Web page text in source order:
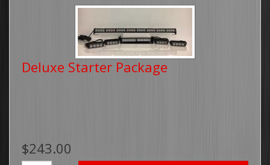
Deluxe Starter Package
$243.00